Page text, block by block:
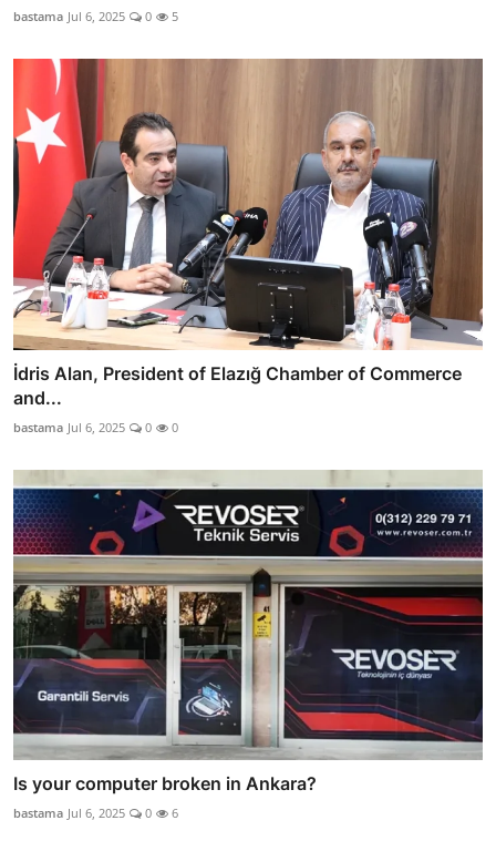
bastama Jul 6, 2025 0 5
İdris Alan, President of Elazığ Chamber of Commerce
and...
bastama Jul 6, 2025 0 0
Is your computer broken in Ankara?
bastama Jul 6, 2025 0 6